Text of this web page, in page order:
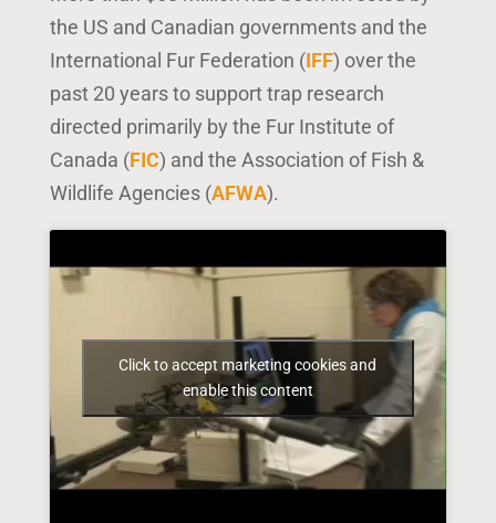
the US and Canadian governments and the
International Fur Federation (IFF) over the
past 20 years to support trap research
directed primarily by the Fur Institute of
Canada (FIC) and the Association of Fish &
Wildlife Agencies (AFWA).
Click to accept marketing cookies and
enable this content